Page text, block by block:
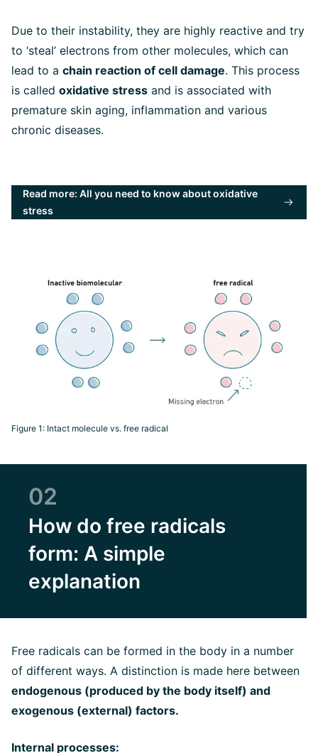
Due to their instability, they are highly reactive and try
to ‘steal’ electrons from other molecules, which can
lead to a chain reaction of cell damage. This process
is called oxidative stress and is associated with
premature skin aging, inflammation and various
chronic diseases.
Read more: All you need to know about oxidative
stress
Figure 1: Intact molecule vs. free radical
02
How do free radicals
form: A simple
explanation
Free radicals can be formed in the body in a number
of different ways. A distinction is made here between
endogenous (produced by the body itself) and
exogenous (external) factors.
Internal processes: